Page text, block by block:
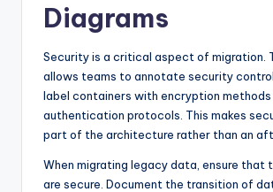
Diagrams
Security is a critical aspect of migration.
allows teams to annotate security
label containers with encryption methods
authentication protocols. This makes
part of the architecture rather than an
When migrating legacy data, ensure that
are secure. Document the transition of